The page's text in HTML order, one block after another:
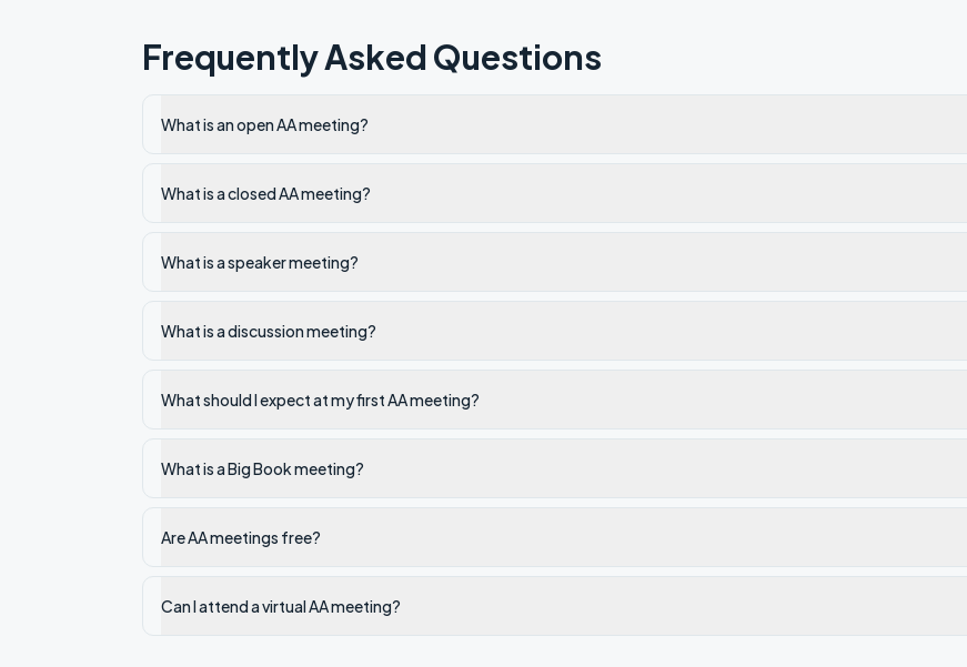
Frequently Asked Questions
What is an open AA meeting?
What is a closed AA meeting?
What is a speaker meeting?
What is a discussion meeting?
What should I expect at my first AA meeting?
What is a Big Book meeting?
Are AA meetings free?
Can I attend a virtual AA meeting?